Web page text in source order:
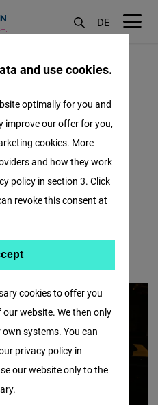
DE
A
German
and use cookies.
cookies to offer you
website. We then only
systems. You can
privacy policy in
our website only to the
optimally for you and
improve our offer for you,
cookies. More
and how they work
policy in section 3. Click
revoke this consent at